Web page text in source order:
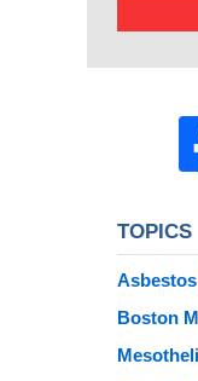
TOPICS
Boston